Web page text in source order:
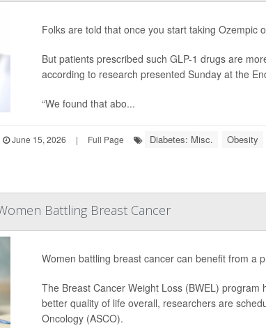
Folks are told that once you start taking Ozempic
But patients prescribed such GLP-1 drugs are
according to research presented Sunday at the
“We found that abo...
June 15, 2026 | Full Page Diabetes: Misc. Obesity
Battling Breast Cancer
Women battling breast cancer can benefit from a
The Breast Cancer Weight Loss (BWEL)
better quality of life overall, researchers are
Oncology (ASCO).